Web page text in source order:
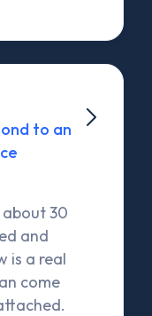
to an
about 30
and
is a real
come
